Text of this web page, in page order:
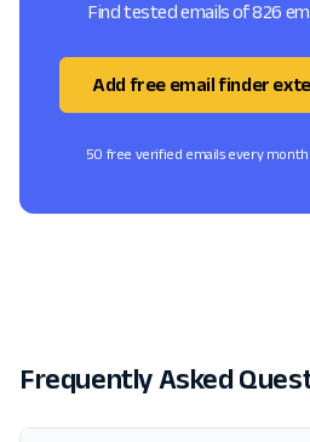
Find tested emails of 826
Add free email finder
50 free verified emails every month
Frequently Asked